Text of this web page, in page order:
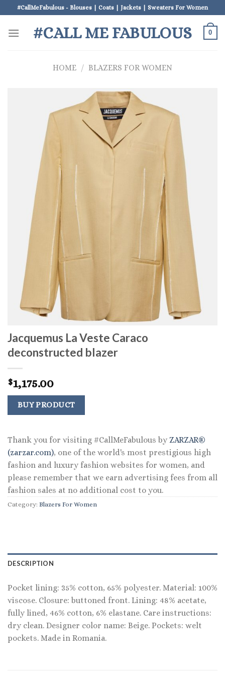
to
content
#CallMeFabulous - Blouses | Coats | Jackets | Sweaters For Women
#CALL ME FABULOUS 0
HOME / BLAZERS FOR WOMEN
Jacquemus La Veste Caraco
deconstructed blazer
$1,175.00
BUY PRODUCT
Thank you for visiting #CallMeFabulous by ZARZAR®
(zarzar.com), one of the world's most prestigious high
fashion and luxury fashion websites for women, and
please remember that we earn advertising fees from all
fashion sales at no additional cost to you.
Category: Blazers For Women
DESCRIPTION
Pocket lining: 35% cotton, 65% polyester. Material: 100%
viscose. Closure: buttoned front. Lining: 48% acetate,
fully lined, 46% cotton, 6% elastane. Care instructions:
dry clean. Designer color name: Beige. Pockets: welt
pockets. Made in Romania.